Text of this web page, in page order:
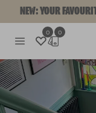
NEW: YOUR
0 0